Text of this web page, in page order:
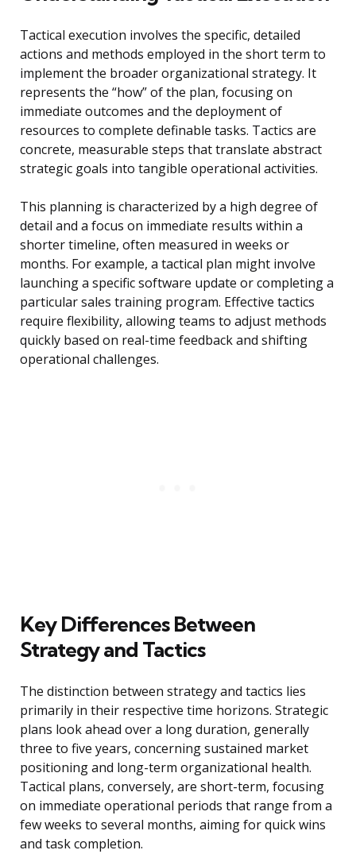
Tactical execution involves the specific, detailed
actions and methods employed in the short term to
implement the broader organizational strategy. It
represents the “how” of the plan, focusing on
immediate outcomes and the deployment of
resources to complete definable tasks. Tactics are
concrete, measurable steps that translate abstract
strategic goals into tangible operational activities.
This planning is characterized by a high degree of
detail and a focus on immediate results within a
shorter timeline, often measured in weeks or
months. For example, a tactical plan might involve
launching a specific software update or completing a
particular sales training program. Effective tactics
require flexibility, allowing teams to adjust methods
quickly based on real-time feedback and shifting
operational challenges.
Key Differences Between
Strategy and Tactics
The distinction between strategy and tactics lies
primarily in their respective time horizons. Strategic
plans look ahead over a long duration, generally
three to five years, concerning sustained market
positioning and long-term organizational health.
Tactical plans, conversely, are short-term, focusing
on immediate operational periods that range from a
few weeks to several months, aiming for quick wins
and task completion.